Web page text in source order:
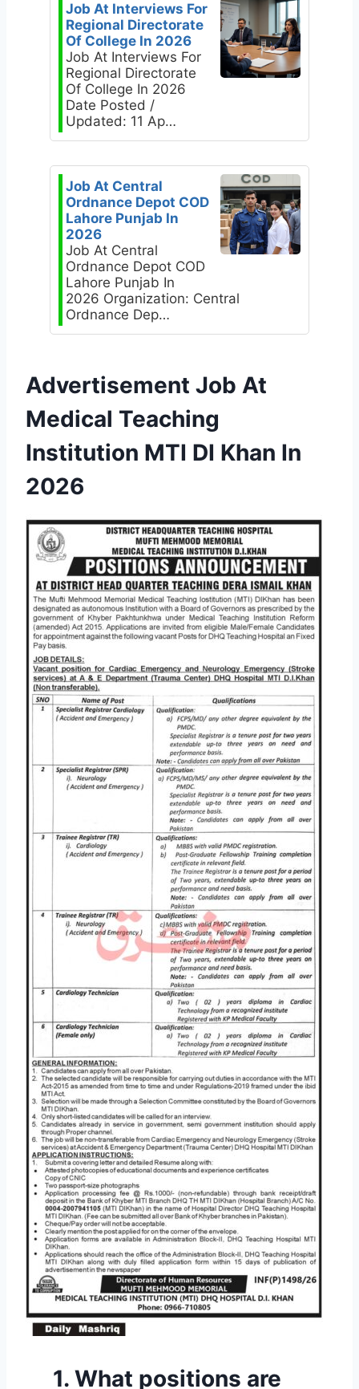
Job At Interviews For
Regional Directorate
Of College In 2026
Job At Interviews For
Regional Directorate
Of College In 2026
Date Posted /
Updated: 11 Ap…
Job At Central
Ordnance Depot COD
Lahore Punjab In
2026
Job At Central
Ordnance Depot COD
Lahore Punjab In
2026 Organization: Central
Ordnance Dep…
Advertisement Job At
Medical Teaching
Institution MTI DI Khan In
2026
1. What positions are